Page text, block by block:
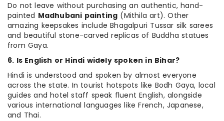
Do not leave without purchasing an authentic, hand-
painted Madhubani painting (Mithila art). Other
amazing keepsakes include Bhagalpuri Tussar silk sarees
and beautiful stone-carved replicas of Buddha statues
from Gaya.
6. Is English or Hindi widely spoken in Bihar?
Hindi is understood and spoken by almost everyone
across the state. In tourist hotspots like Bodh Gaya, local
guides and hotel staff speak fluent English, alongside
various international languages like French, Japanese,
and Thai.